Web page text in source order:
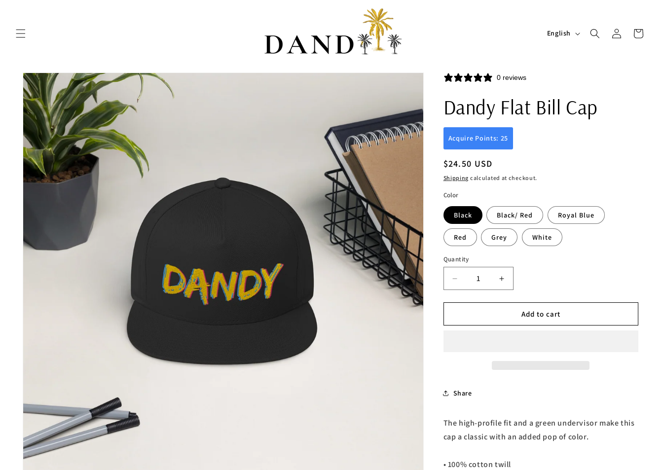
a
English
in
Cart
Skip to
product
information
0 reviews
Dandy Flat Bill Cap
Acquire Points: 25
Regular
price
$24.50 USD
Shipping calculated at checkout.
Color
Black Black/ Red Royal Blue
Red Grey White
Quantity
Quantity
Decrease
quantity
for
Flat
Increase
quantity
for
Dandy
Flat
Add to cart
Share
The high-profile fit and a green undervisor make this
cap a classic with an added pop of color.
• 100% cotton twill